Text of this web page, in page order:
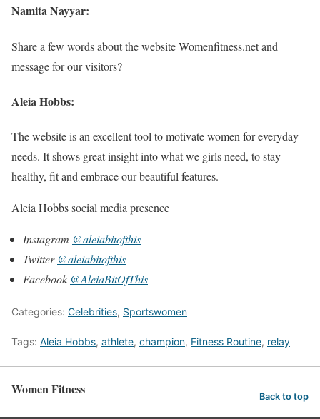
Namita Nayyar:
Share a few words about the website Womenfitness.net and
message for our visitors?
Aleia Hobbs:
The website is an excellent tool to motivate women for everyday
needs. It shows great insight into what we girls need, to stay
healthy, fit and embrace our beautiful features.
Aleia Hobbs social media presence
Instagram @aleiabitofthis
Twitter @aleiabitofthis
Facebook @AleiaBitOfThis
Categories: Celebrities, Sportswomen
Tags: Aleia Hobbs, athlete, champion, Fitness Routine, relay
Women Fitness Back to top